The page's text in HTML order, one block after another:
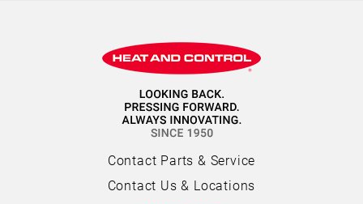
Contact Parts & Service
Contact Us & Locations